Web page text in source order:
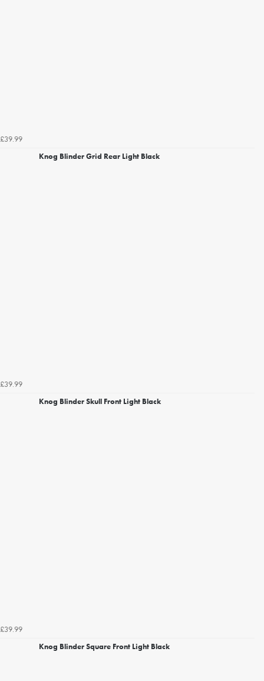
£39.99
Knog Blinder Grid Rear Light Black
£39.99
Knog Blinder Skull Front Light Black
£39.99
Knog Blinder Square Front Light Black